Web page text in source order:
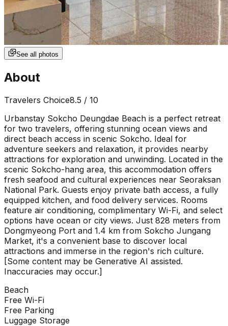
See all photos
About
Travelers Choice8.5 / 10
Urbanstay Sokcho Deungdae Beach is a perfect retreat
for two travelers, offering stunning ocean views and
direct beach access in scenic Sokcho. Ideal for
adventure seekers and relaxation, it provides nearby
attractions for exploration and unwinding. Located in the
scenic Sokcho-hang area, this accommodation offers
fresh seafood and cultural experiences near Seoraksan
National Park. Guests enjoy private bath access, a fully
equipped kitchen, and food delivery services. Rooms
feature air conditioning, complimentary Wi-Fi, and select
options have ocean or city views. Just 828 meters from
Dongmyeong Port and 1.4 km from Sokcho Jungang
Market, it's a convenient base to discover local
attractions and immerse in the region's rich culture.
[Some content may be Generative AI assisted.
Inaccuracies may occur.]
Beach
Free Wi-Fi
Free Parking
Luggage Storage